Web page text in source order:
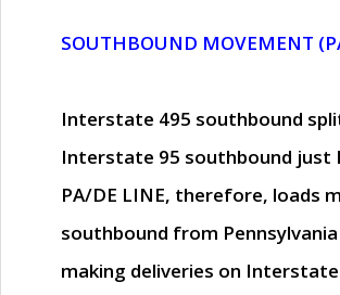
SOUTHBOUND MOVEMENT
Interstate 495 southbound
Interstate 95 southbound just
PA/DE LINE, therefore, loads
southbound from Pennsylvania
making deliveries on